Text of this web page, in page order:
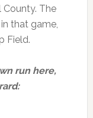
The
that game,
Field.
run here,